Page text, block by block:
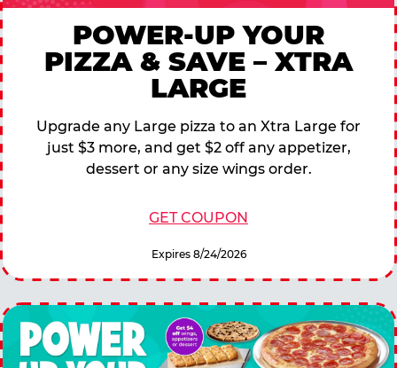
POWER-UP YOUR
PIZZA & SAVE – XTRA
LARGE
Upgrade any Large pizza to an Xtra Large for
just $3 more, and get $2 off any appetizer,
dessert or any size wings order.
GET COUPON
Expires 8/24/2026